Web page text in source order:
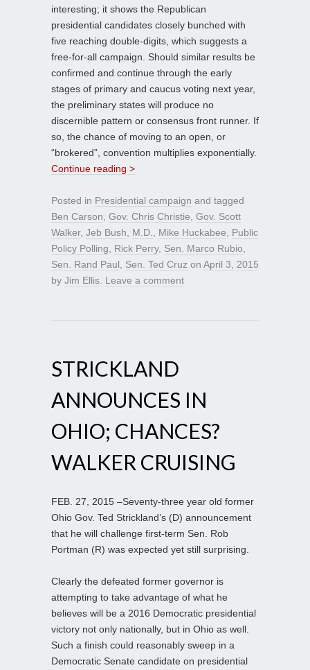
interesting; it shows the Republican
presidential candidates closely bunched with
five reaching double-digits, which suggests a
free-for-all campaign. Should similar results be
confirmed and continue through the early
stages of primary and caucus voting next year,
the preliminary states will produce no
discernible pattern or consensus front runner. If
so, the chance of moving to an open, or
“brokered”, convention multiplies exponentially.
Continue reading >
Posted in Presidential campaign and tagged
Ben Carson Gov. Chris Christie Gov. Scott
Walker, Jeb Bush M.D. Mike Huckabee
Public
Policy Polling
Rick Perry, Sen. Marco Rubio
Sen. Rand Paul
Sen. Ted Cruz on April 3, 2015
by Jim Ellis Leave a comment
STRICKLAND
ANNOUNCES IN
OHIO; CHANCES?
WALKER CRUISING
FEB. 27, 2015 –Seventy-three year old former
Ohio Gov. Ted Strickland’s (D) announcement
that he will challenge first-term Sen. Rob
Portman (R) was expected yet still surprising.
Clearly the defeated former governor is
attempting to take advantage of what he
believes will be a 2016 Democratic presidential
victory not only nationally, but in Ohio as well.
Such a finish could reasonably sweep in a
Democratic Senate candidate on presidential